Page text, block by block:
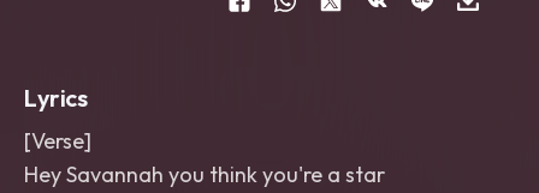
Lyrics
[Verse]
Hey Savannah you think you're a star